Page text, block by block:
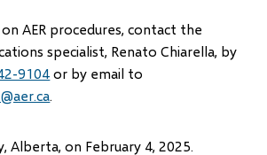
AER procedures, contact the
specialist, Renato Chiarella, by
9104 or by email to
.
Alberta, on February 4, 2025.